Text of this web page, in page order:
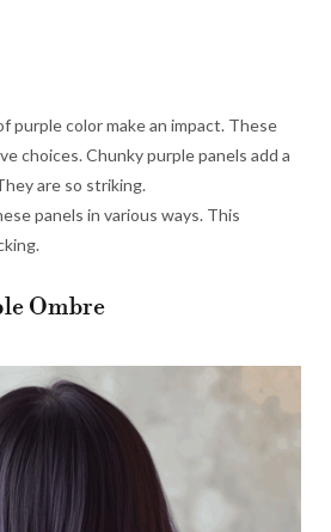
purple color make an impact. These
choices. Chunky purple panels add a
are so striking.
panels in various ways. This
Ombre